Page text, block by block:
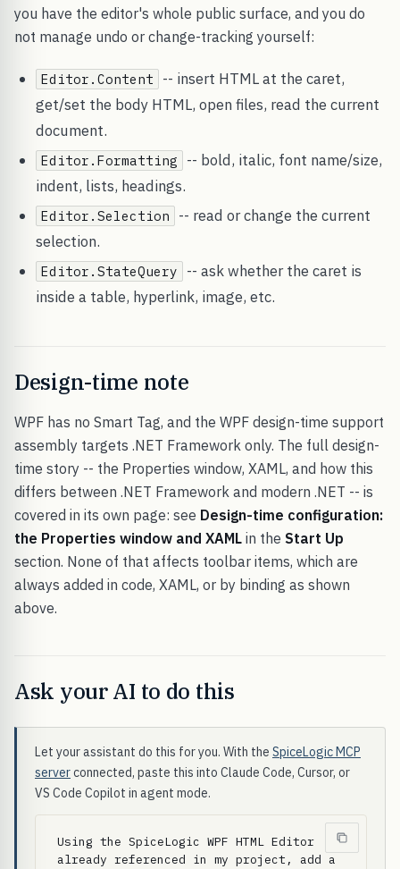
you have the editor's whole public surface, and you do
not manage undo or change-tracking yourself:
Editor.Content
-- insert HTML at the caret,
get/set the body HTML, open files, read the current
document.
Editor.Formatting
-- bold, italic, font name/size,
indent, lists, headings.
Editor.Selection
-- read or change the current
selection.
Editor.StateQuery
-- ask whether the caret is
inside a table, hyperlink, image, etc.
Design-time note
WPF has no Smart Tag, and the WPF design-time support
assembly targets .NET Framework only. The full design-
time story -- the Properties window, XAML, and how this
differs between .NET Framework and modern .NET -- is
covered in its own page: see Design-time configuration:
the Properties window and XAML in the Start Up
section. None of that affects toolbar items, which are
always added in code, XAML, or by binding as shown
above.
Ask your AI to do this
Let your assistant do this for you. With the SpiceLogic MCP
serverconnected, paste this into Claude Code, Cursor, or
VS Code Copilot in agent mode.
Using the SpiceLogic WPF HTML Editor
already referenced in my project, add a